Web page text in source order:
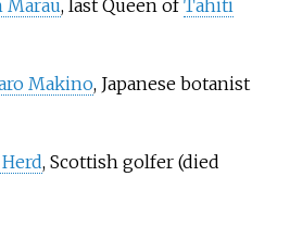
Marau, last Queen ofTahiti
Makino, Japanese botanist
, Scottish golfer (died